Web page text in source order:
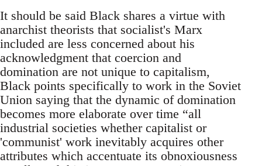
It should be said Black shares a virtue with
anarchist theorists that socialist's Marx
included are less concerned about his
acknowledgment that coercion and
domination are not unique to capitalism,
Black points specifically to work in the Soviet
Union saying that the dynamic of domination
becomes more elaborate over time “all
industrial societies whether capitalist or
'communist' work inevitably acquires other
attributes which accentuate its obnoxiousness